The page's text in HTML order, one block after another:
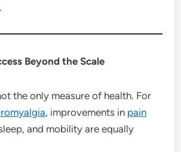
Beyond the Scale
the only measure of health. For
, improvements in pain
and mobility are equally